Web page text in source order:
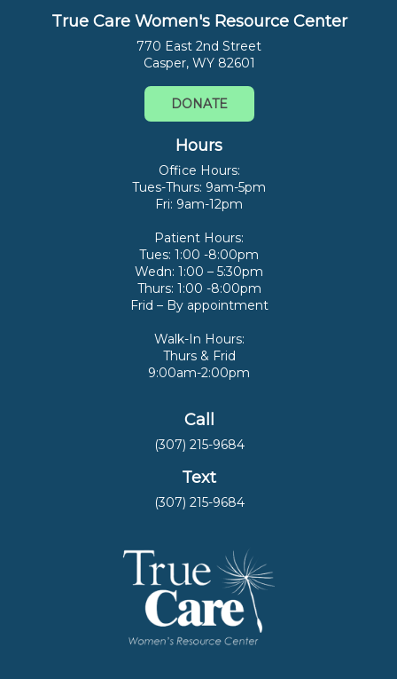
True Care Women's Resource Center
770 East 2nd Street
Casper, WY 82601
DONATE
Hours
Office Hours:
Tues-Thurs: 9am-5pm
Fri: 9am-12pm
Patient Hours:
Tues: 1:00 -8:00pm
Wedn: 1:00 – 5:30pm
Thurs: 1:00 -8:00pm
Frid – By appointment
Walk-In Hours:
Thurs & Frid
9:00am-2:00pm
Call
(307) 215-9684
Text
(307) 215-9684